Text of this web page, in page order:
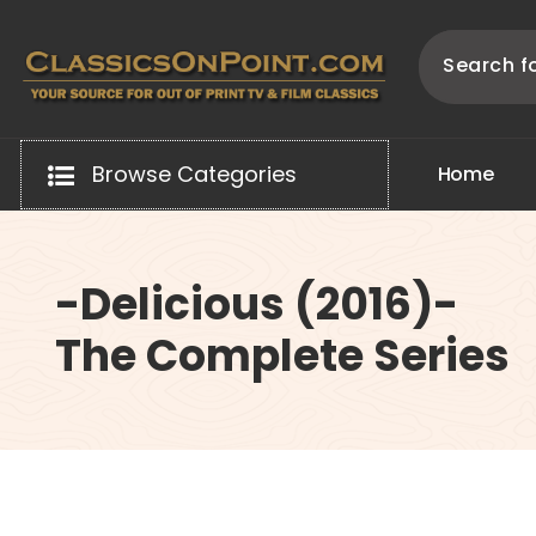
content
Browse Categories Home
-Delicious (2016)-
The Complete Series